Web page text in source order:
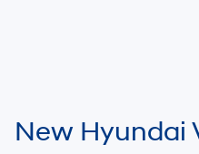
New Hyundai